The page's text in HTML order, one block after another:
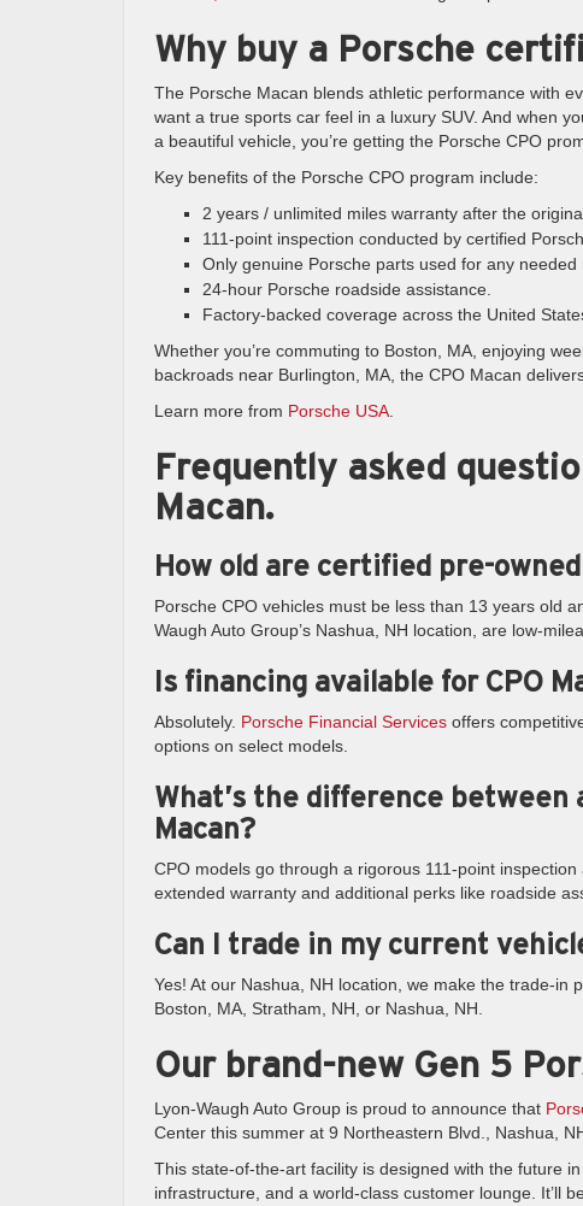
Why buy a Porsche
The Porsche Macan blends athletic performance with
want a true sports car feel in a luxury SUV. And when
a beautiful vehicle, you’re getting the Porsche CPO
Key benefits of the Porsche CPO program include:
2 years / unlimited miles warranty after the
111-point inspection conducted by certified
Only genuine Porsche parts used for any needed
24-hour Porsche roadside assistance.
Factory-backed coverage across the United
Whether you’re commuting to Boston, MA, enjoying
backroads near Burlington, MA, the CPO Macan
Learn more from Porsche USA.
Frequently asked
Macan.
How old are certified pre-
Porsche CPO vehicles must be less than 13 years old
Waugh Auto Group’s Nashua, NH location, are low-
Is financing available for CPO
Absolutely. Porsche Financial Services offers
options on select models.
What’s the difference between
Macan?
CPO models go through a rigorous 111-point
extended warranty and additional perks like roadside
Can I trade in my current
Yes! At our Nashua, NH location, we make the trade-in
Boston, MA, Stratham, NH, or Nashua, NH.
Our brand-new Gen 5
Lyon-Waugh Auto Group is proud to announce that
Center this summer at 9 Northeastern Blvd., Nashua,
This state-of-the-art facility is designed with the future
infrastructure, and a world-class customer lounge. It’ll